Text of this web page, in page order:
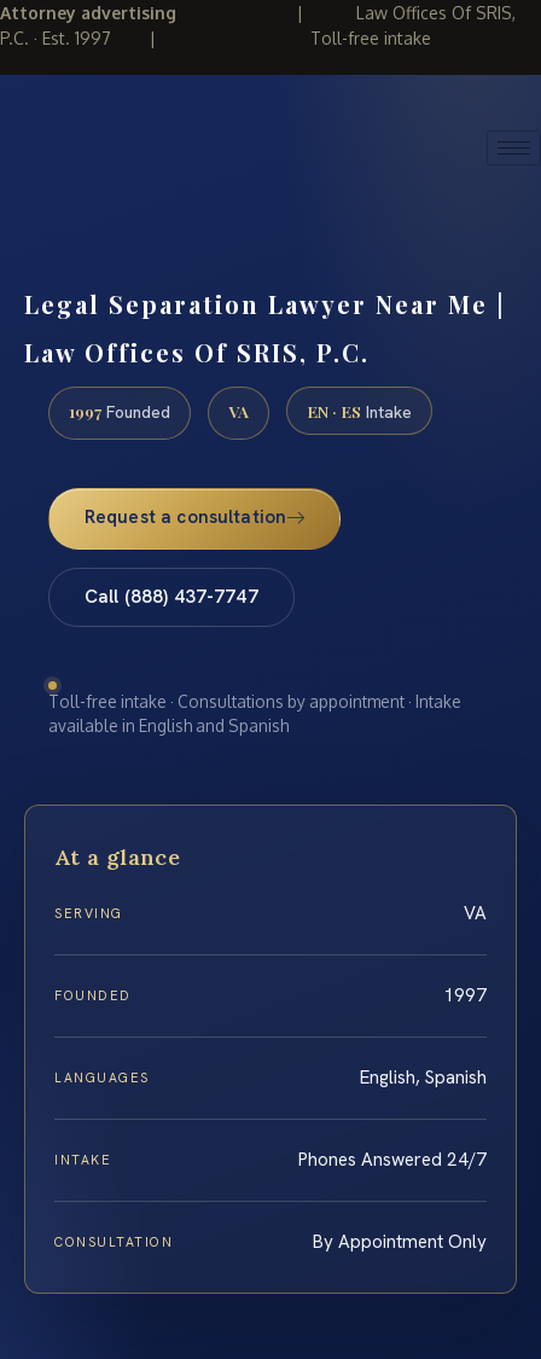
Attorney advertising | Law Offices Of SRIS,
P.C. · Est. 1997 | Toll-free intake
Legal Separation Lawyer Near Me |
Law Offices Of SRIS, P.C.
1997 Founded VA EN · ES Intake
Request a consultation
Call (888) 437-7747
Toll-free intake · Consultations by appointment · Intake
available in English and Spanish
At a glance
SERVING VA
FOUNDED 1997
LANGUAGES English, Spanish
INTAKE Phones Answered 24/7
CONSULTATION By Appointment Only